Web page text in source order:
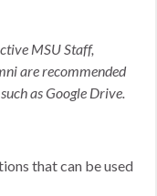
MSU Staff,
are recommended
as Google Drive.
that can be used